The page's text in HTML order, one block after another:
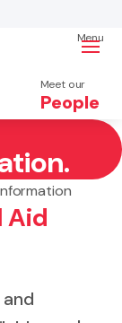
Meet our
People
Menu
Aid